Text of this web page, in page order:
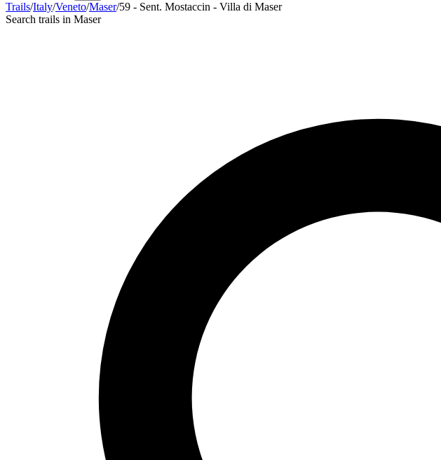
Trails/Italy/Veneto/Maser/59 - Sent. Mostaccin - Villa di Maser
Search trails in Maser